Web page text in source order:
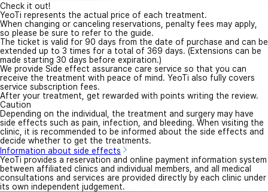
Check it out!
YeoTi represents the actual price of each treatment.
When changing or canceling reservations, penalty fees may apply,
so please be sure to refer to the guide.
The ticket is valid for 90 days from the date of purchase and can be
extended up to 3 times for a total of 369 days. (Extensions can be
made starting 30 days before expiration.)
We provide Side effect assurance care service so that you can
receive the treatment with peace of mind. YeoTi also fully covers
service subscription fees.
After your treatment, get rewarded with points writing the review.
Caution
Depending on the individual, the treatment and surgery may have
side effects such as pain, infection, and bleeding. When visiting the
clinic, it is recommended to be informed about the side effects and
decide whether to get the treatments.
Information about side effects
YeoTi provides a reservation and online payment information system
between affiliated clinics and individual members, and all medical
consultations and services are provided directly by each clinic under
its own independent judgement.